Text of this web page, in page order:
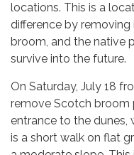
locations. This is a
difference by
broom, and the native
survive into the future.
On Saturday, July 18
remove Scotch broom
entrance to the dunes,
is a short walk on flat